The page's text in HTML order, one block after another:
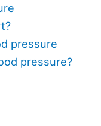
pressure
pressure?